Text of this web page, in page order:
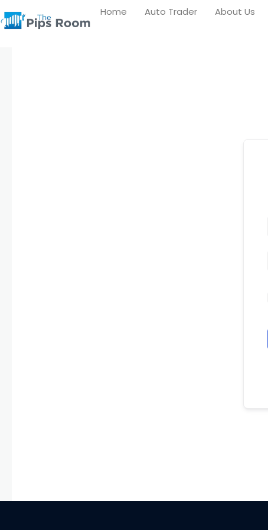
to
Home Auto Trader About Us